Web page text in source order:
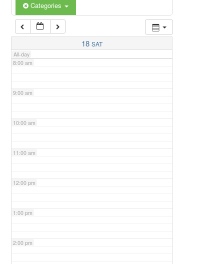
Categories
18 SAT
All-day
6:00 am
7:00 am
8:00 am
9:00 am
10:00 am
11:00 am
12:00 pm
1:00 pm
2:00 pm